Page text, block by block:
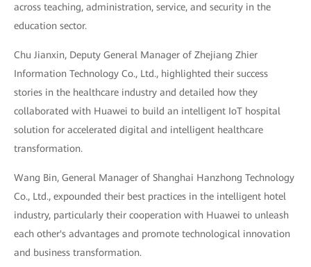
across teaching, administration, service, and security in the
education sector.
Chu Jianxin, Deputy General Manager of Zhejiang Zhier
Information Technology Co., Ltd., highlighted their success
stories in the healthcare industry and detailed how they
collaborated with Huawei to build an intelligent IoT hospital
solution for accelerated digital and intelligent healthcare
transformation.
Wang Bin, General Manager of Shanghai Hanzhong Technology
Co., Ltd., expounded their best practices in the intelligent hotel
industry, particularly their cooperation with Huawei to unleash
each other's advantages and promote technological innovation
and business transformation.